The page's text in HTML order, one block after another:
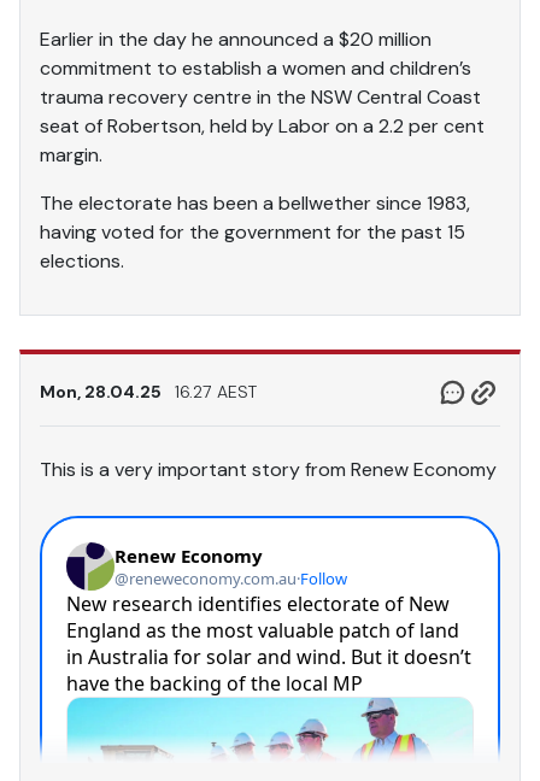
Earlier in the day he announced a $20 million
commitment to establish a women and children’s
trauma recovery centre in the NSW Central Coast
seat of Robertson, held by Labor on a 2.2 per cent
margin.
The electorate has been a bellwether since 1983,
having voted for the government for the past 15
elections.
Mon, 28.04.25 16.27 AEST
This is a very important story from Renew Economy